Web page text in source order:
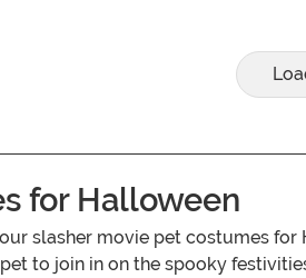
for Halloween
slasher movie pet costumes
to join in on the spooky